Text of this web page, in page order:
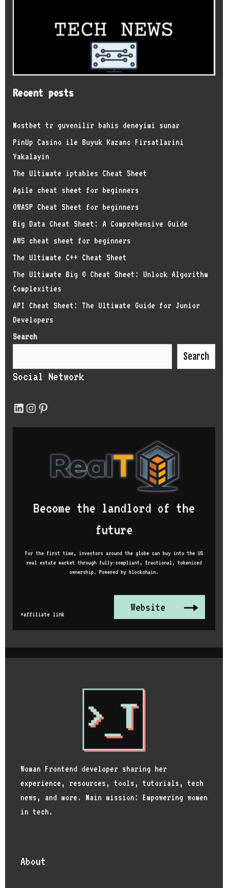
Recent posts
Mostbet tr guvenilir bahis deneyimi sunar
PinUp Casino ile Buyuk Kazanc Firsatlarini
Yakalayin
The Ultimate iptables Cheat Sheet
Agile cheat sheet for beginners
OWASP Cheat Sheet for beginners
Big Data Cheat Sheet: A Comprehensive Guide
AWS cheat sheet for beginners
The Ultimate C++ Cheat Sheet
The Ultimate Big O Cheat Sheet: Unlock Algorithm
Complexities
API Cheat Sheet: The Ultimate Guide for Junior
Developers
Search
Search
Social Network
LinkedIn
Instagram
Pinterest
Woman Frontend developer sharing her
experience, resources, tools, tutorials, tech
news, and more. Main mission: Empowering women
in tech.
About